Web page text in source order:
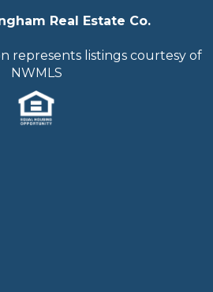
Real Estate Co.
represents listings courtesy of
NWMLS